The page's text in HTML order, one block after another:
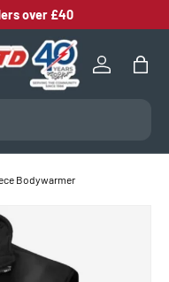
over £40
Log inBag
Bodywarmer